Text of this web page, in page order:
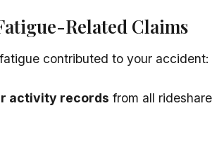
Related Claims
contributed to your accident:
activity records from all